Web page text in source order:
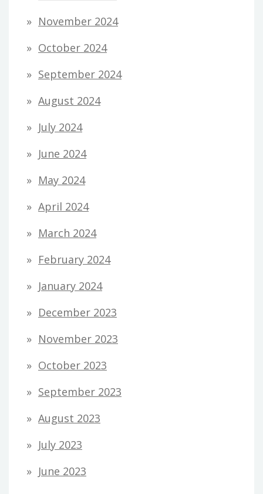
November 2024
October 2024
September 2024
August 2024
July 2024
June 2024
May 2024
April 2024
March 2024
February 2024
January 2024
December 2023
November 2023
October 2023
September 2023
August 2023
July 2023
June 2023